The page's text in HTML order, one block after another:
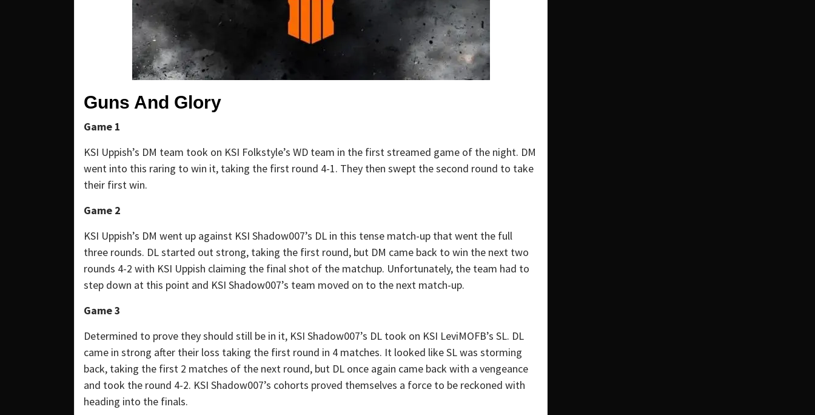
Guns And Glory
Game 1
KSI Uppish’s DM team took on KSI Folkstyle’s WD team in the first streamed game of the night. DM
went into this raring to win it, taking the first round 4-1. They then swept the second round to take
their first win.
Game 2
KSI Uppish’s DM went up against KSI Shadow007’s DL in this tense match-up that went the full
three rounds. DL started out strong, taking the first round, but DM came back to win the next two
rounds 4-2 with KSI Uppish claiming the final shot of the matchup. Unfortunately, the team had to
step down at this point and KSI Shadow007’s team moved on to the next match-up.
Game 3
Determined to prove they should still be in it, KSI Shadow007’s DL took on KSI LeviMOFB’s SL. DL
came in strong after their loss taking the first round in 4 matches. It looked like SL was storming
back, taking the first 2 matches of the next round, but DL once again came back with a vengeance
and took the round 4-2. KSI Shadow007’s cohorts proved themselves a force to be reckoned with
heading into the finals.